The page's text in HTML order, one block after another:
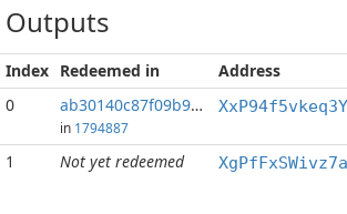
Outputs
Index Redeemed in Address
0
ab30140c87f09b99...
in 1794887
1 Not yet redeemed